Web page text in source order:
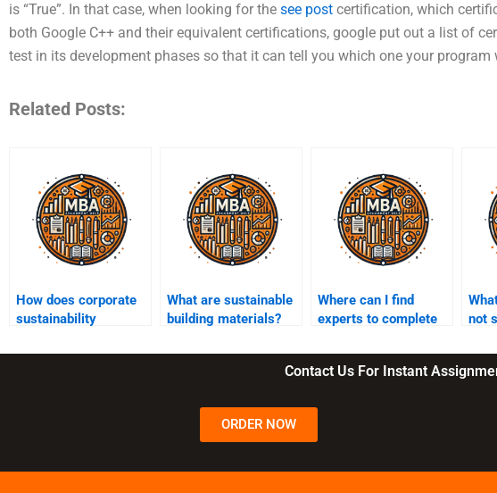
is “True”. In that case, when looking for the see post certification, which
both Google C++ and their equivalent certifications, google put out a list of
test in its development phases so that it can tell you which one your program
Related Posts:
How does corporate
sustainability
innovation?
What are sustainable
building materials?
Where can I find
experts to complete
assignment?
not
Contact Us For Instant
ORDER NOW